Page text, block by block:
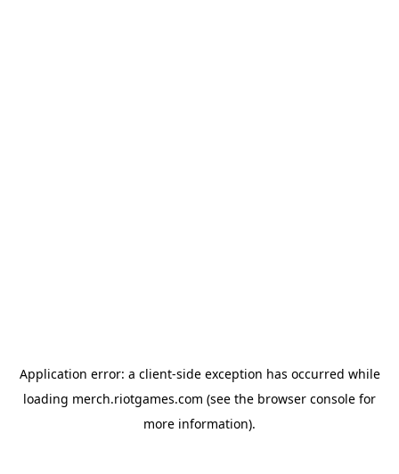
Application error: a client-side exception has occurred while
loading merch.riotgames.com (see the browser console for
more information).